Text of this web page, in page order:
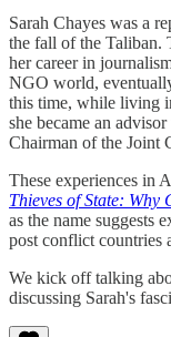
Sarah Chayes was a
the fall of the Taliban.
her career in
NGO world,
this time, while living
she became an
Chairman of the Joint
These experiences in
Thieves of State: Why
as the name suggests
post conflict countries
We kick off talking
discussing Sarah's